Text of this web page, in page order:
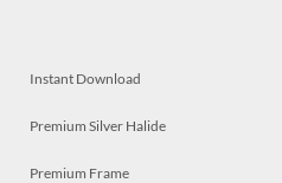
Instant Download
Premium Silver Halide
Premium Frame